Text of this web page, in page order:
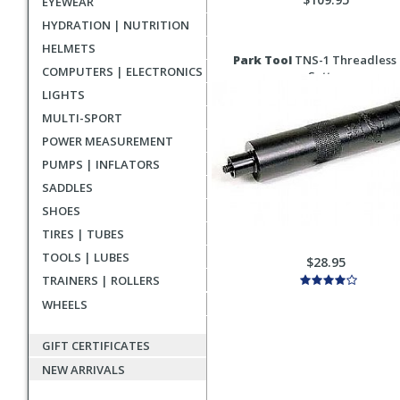
HYDRATION | NUTRITION
HELMETS
COMPUTERS | ELECTRONICS
LIGHTS
MULTI-SPORT
POWER MEASUREMENT
PUMPS | INFLATORS
SADDLES
SHOES
TIRES | TUBES
TOOLS | LUBES
TRAINERS | ROLLERS
WHEELS
GIFT CERTIFICATES
NEW ARRIVALS
Park ToolTNS-1 Threadless
Setter
$28.95